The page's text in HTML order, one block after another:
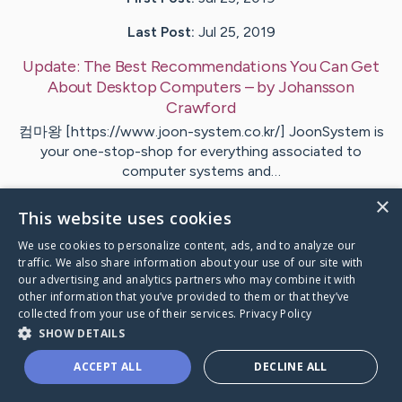
Last Post: Jul 25, 2019
Update: The Best Recommendations You Can Get
About Desktop Computers – byJohansson
Crawford
컴마왕 [https://www.joon-system.co.kr/] JoonSystem is
your one-stop-shop for everything associated to
computer systems and…
1
VisitPerkins's CaringBridge
Caring Bridge dot org
×
This website uses cookies
We use cookies to personalize content, ads, and to analyze our
traffic. We also share information about your use of our site with
our advertising and analytics partners who may combine it with
other information that you’ve provided to them or that they’ve
collected from your use of their services. Privacy Policy
SHOW DETAILS
ACCEPT ALL DECLINE ALL